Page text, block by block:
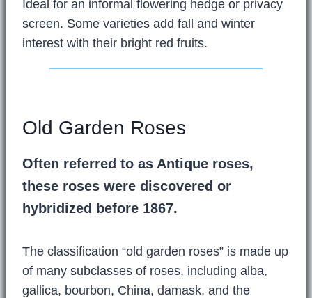
Ideal for an informal flowering hedge or privacy
screen. Some varieties add fall and winter
interest with their bright red fruits.
Old Garden Roses
Often referred to as Antique roses,
these roses were discovered or
hybridized before 1867.
The classification “old garden roses” is made up
of many subclasses of roses, including alba,
gallica, bourbon, China, damask, and the